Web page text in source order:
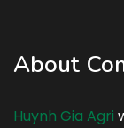
About
Huynh Gia Agri